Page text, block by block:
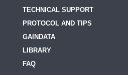
TECHNICAL SUPPORT
PROTOCOL AND TIPS
GAINDATA
LIBRARY
FAQ